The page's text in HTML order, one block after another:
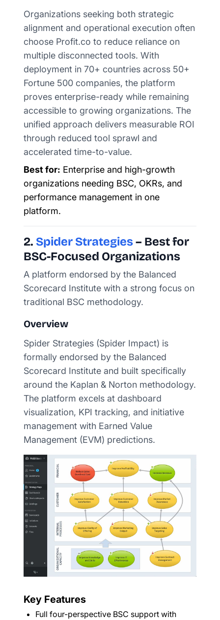
Organizations seeking both strategic
alignment and operational execution often
choose Profit.co to reduce reliance on
multiple disconnected tools. With
deployment in 70+ countries across 50+
Fortune 500 companies, the platform
proves enterprise-ready while remaining
accessible to growing organizations. The
unified approach delivers measurable ROI
through reduced tool sprawl and
accelerated time-to-value.
Best for: Enterprise and high-growth
organizations needing BSC, OKRs, and
performance management in one
platform.
2. Spider Strategies– Best for
BSC-Focused Organizations
A platform endorsed by the Balanced
Scorecard Institute with a strong focus on
traditional BSC methodology.
Overview
Spider Strategies (Spider Impact) is
formally endorsed by the Balanced
Scorecard Institute and built specifically
around the Kaplan & Norton methodology.
The platform excels at dashboard
visualization, KPI tracking, and initiative
management with Earned Value
Management (EVM) predictions.
Key Features
Full four-perspective BSC support with